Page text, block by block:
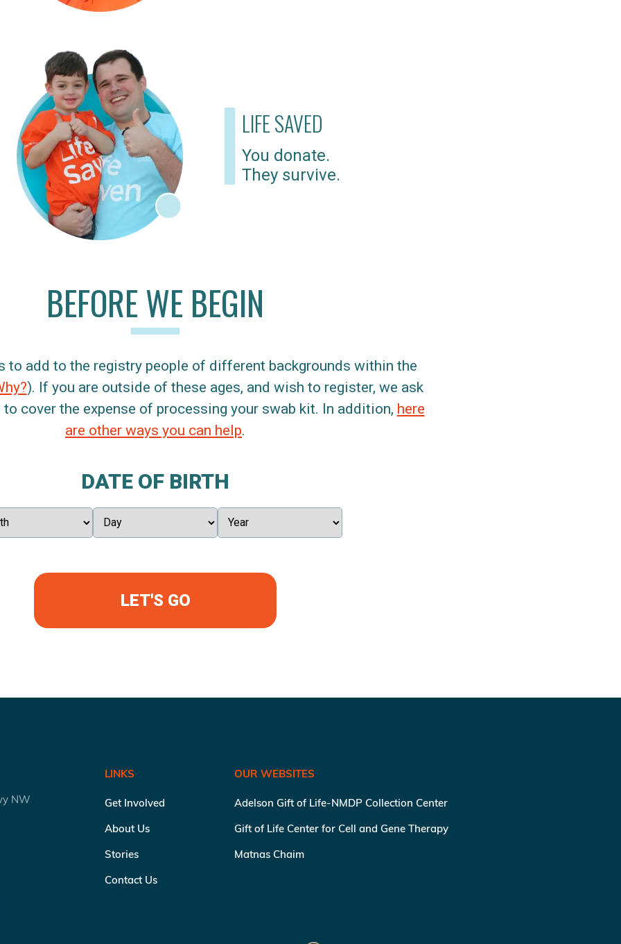
LIFE SAVED
You donate.
They survive.
BEFORE WE BEGIN
to add to the registry people of different backgrounds within the
). If you are outside of these ages, and wish to register, we ask
cover the expense of processing your swab kit. In addition, here
are other ways you can help.
DATE OF BIRTH
LET'S GO
NW
LINKS
Get Involved
About Us
Stories
Contact Us
OUR WEBSITES
Adelson Gift of Life-NMDP Collection Center
Gift of Life Center for Cell and Gene Therapy
Matnas Chaim